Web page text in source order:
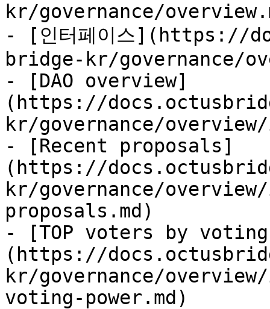
kr/governance/
- [인터페이스](https://
bridge-kr/governance/
- [DAO overview]
(https://
kr/governance/
- [Recent proposals]
(https://
kr/governance/
proposals.md)
- [TOP voters by
(https://
kr/governance/
voting-power.md)